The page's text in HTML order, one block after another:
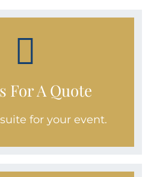
For A Quote
for your event.
CALL